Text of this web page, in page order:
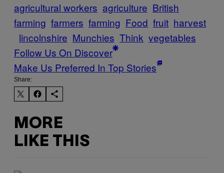
agricultural workers agriculture British
farming farmers farming Food fruit harvest
lincolnshire Munchies Think vegetables
Follow Us On Discover
Make Us Preferred In Top Stories
Share:
MORE
LIKE THIS